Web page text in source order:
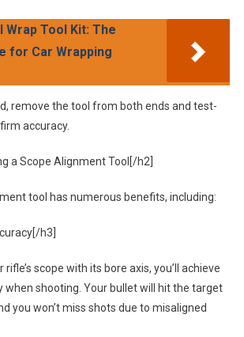
Wrap Tool Kit: The
for Car Wrapping
remove the tool from both ends and test-
accuracy.
a Scope Alignment Tool[/h2]
tool has numerous benefits, including:
h3]
rifle’s scope with its bore axis, you’ll achieve
when shooting. Your bullet will hit the target
you won’t miss shots due to misaligned